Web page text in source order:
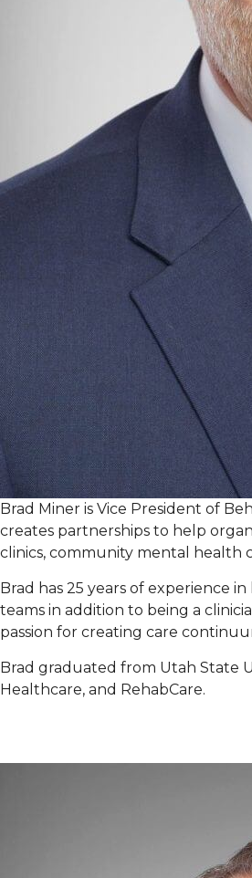
Brad Miner is Vice President of
creates partnerships to help
clinics, community mental health
Brad has 25 years of experience
teams in addition to being a
passion for creating care
Brad graduated from Utah State
Healthcare, and RehabCare.